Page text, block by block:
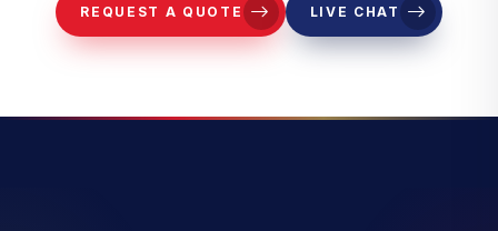
REQUEST A QUOTE LIVE CHAT